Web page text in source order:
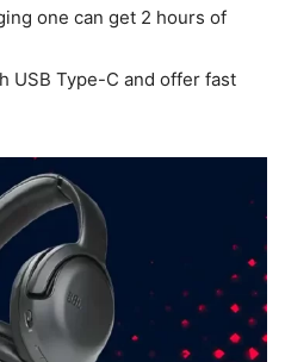
one can get 2 hours of
USB Type-C and offer fast